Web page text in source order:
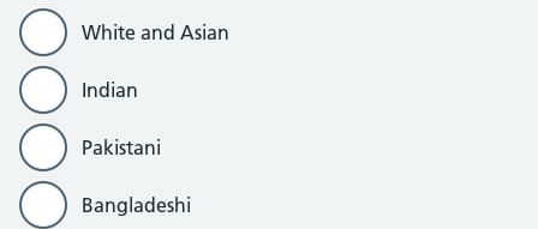
White and Asian
Indian
Pakistani
Bangladeshi